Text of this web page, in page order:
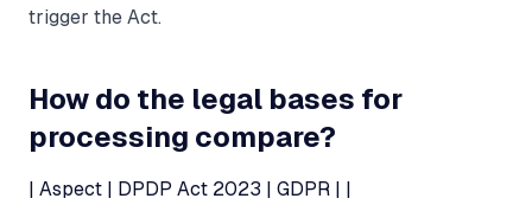
trigger the Act.
How do the legal bases for
processing compare?
| Aspect | DPDP Act 2023 | GDPR | |